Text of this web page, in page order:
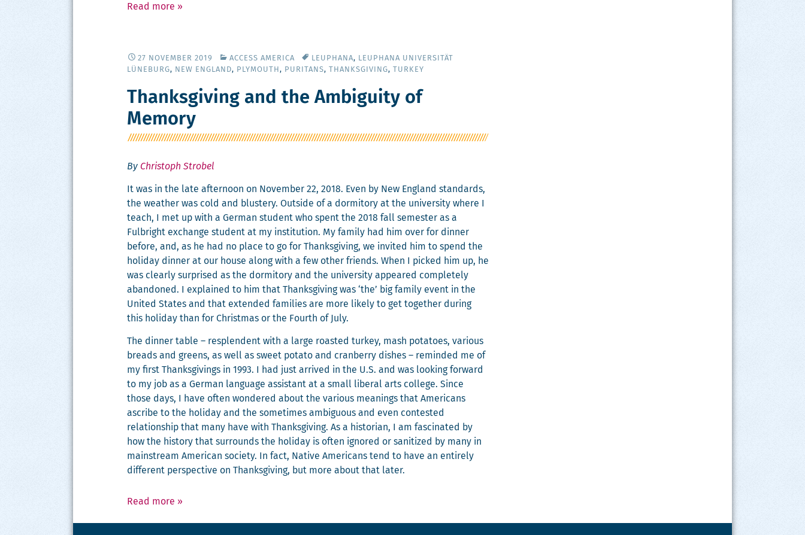
Read more »
27 NOVEMBER 2019 ACCESS AMERICA LEUPHANA,
LEUPHANA UNIVERSITÄT
LÜNEBURG, NEW ENGLAND, PLYMOUTH , PURITANS, THANKSGIVING, TURKEY
Thanksgiving and the Ambiguity of
Memory
By Christoph Strobel
It was in the late after­noon on Novem­ber 22, 2018. Even by New Eng­land stan­dards,
the weath­er was cold and blus­tery. Out­side of a dor­mi­to­ry at the uni­ver­si­ty where I
teach, I met up with a Ger­man stu­dent who spent the 2018 fall semes­ter as a
Ful­bright exchange stu­dent at my insti­tu­tion. My fam­i­ly had him over for din­ner
before, and, as he had no place to go for Thanks­giv­ing, we invit­ed him to spend the
hol­i­day din­ner at our house along with a few oth­er friends. When I picked him up, he
was clear­ly sur­prised as the dor­mi­to­ry and the uni­ver­si­ty appeared com­plete­ly
aban­doned. I explained to him that Thanks­giv­ing was ‘the’ big fam­i­ly event in the
Unit­ed States and that extend­ed fam­i­lies are more like­ly to get togeth­er dur­ing
this hol­i­day than for Christ­mas or the Fourth of July.
The din­ner table – resplen­dent with a large roast­ed turkey, mash pota­toes, var­i­ous
breads and greens, as well as sweet pota­to and cran­ber­ry dish­es – remind­ed me of
my first Thanks­giv­ings in 1993. I had just arrived in the U.S. and was look­ing for­ward
to my job as a Ger­man lan­guage assis­tant at a small lib­er­al arts col­lege. Since
those days, I have often won­dered about the var­i­ous mean­ings that Amer­i­cans
ascribe to the hol­i­day and the some­times ambigu­ous and even con­test­ed
rela­tion­ship that many have with Thanks­giv­ing. As a his­to­ri­an, I am fas­ci­nat­ed by
how the his­to­ry that sur­rounds the hol­i­day is often ignored or san­i­tized by many in
main­stream Amer­i­can soci­ety. In fact, Native Amer­i­cans tend to have an entire­ly
dif­fer­ent per­spec­tive on Thanks­giv­ing, but more about that later.
Read more »